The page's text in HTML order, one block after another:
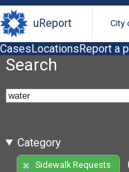
uReport City
CasesLocationsReport a
Search
Category
Sidewalk Requests